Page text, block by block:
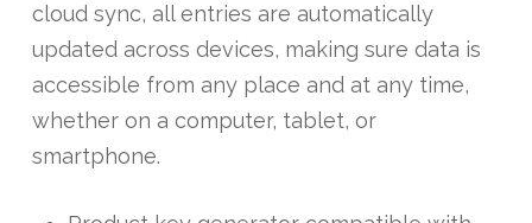
cloud sync, all entries are automatically
updated across devices, making sure data is
accessible from any place and at any time,
whether on a computer, tablet, or
smartphone.